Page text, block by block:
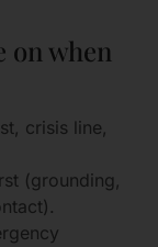
on when
crisis line,
(grounding,